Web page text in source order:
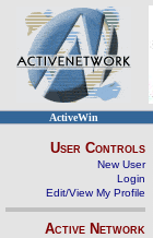
ActiveWin
User Controls
New User
Login
Edit/View My Profile
Active Network